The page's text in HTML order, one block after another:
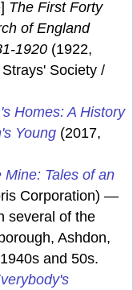
The First Forty
of England
1920 (1922,
Society /
Homes: A History
Young (2017,
Mine: Tales of an
Corporation) —
several of the
Ashdon,
and 50s.